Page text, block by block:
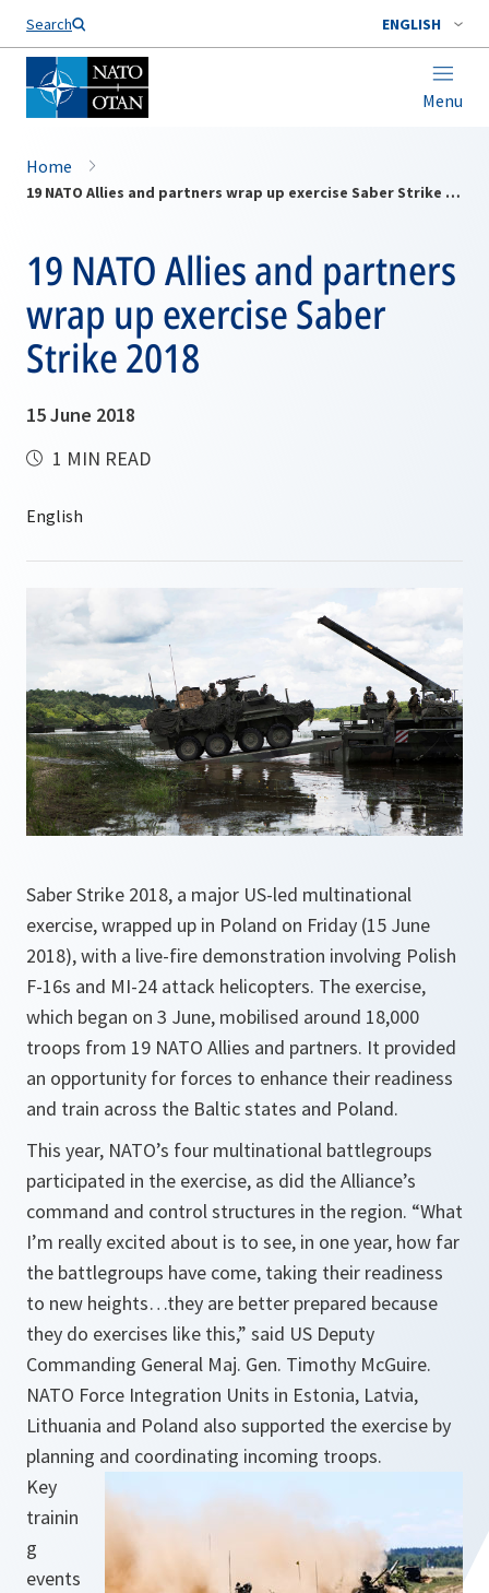
Search ENGLISH
Menu
Home
19 NATO Allies and partners wrap up exercise Saber Strike 2018
19 NATO Allies and partners
wrap up exercise Saber
Strike 2018
15 June 2018
1 MIN READ
Saber Strike 2018, a major US-led multinational
exercise, wrapped up in Poland on Friday (15 June
2018), with a live-fire demonstration involving Polish
F-16s and MI-24 attack helicopters. The exercise,
which began on 3 June, mobilised around 18,000
troops from 19 NATO Allies and partners. It provided
an opportunity for forces to enhance their readiness
and train across the Baltic states and Poland.
This year, NATO’s four multinational battlegroups
participated in the exercise, as did the Alliance’s
command and control structures in the region. “What
I’m really excited about is to see, in one year, how far
the battlegroups have come, taking their readiness
to new heights…they are better prepared because
they do exercises like this,” said US Deputy
Commanding General Maj. Gen. Timothy McGuire.
NATO Force Integration Units in Estonia, Latvia,
Lithuania and Poland also supported the exercise by
planning and coordinating incoming troops.
Key
trainin
g
events